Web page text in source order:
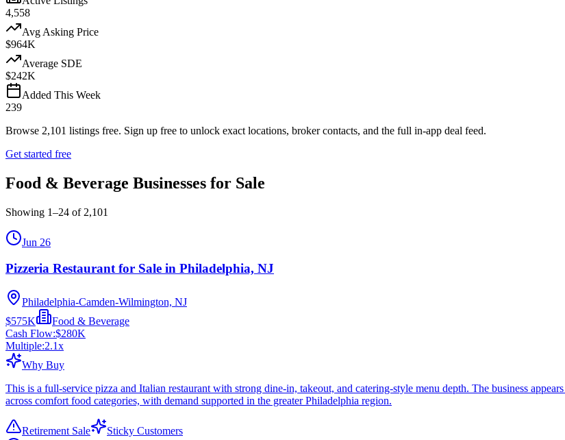
4,558
Avg Asking Price
$964K
Average SDE
$242K
Added This Week
239
Browse 2,101 listings free. Sign up free to unlock exact locations, broker contacts, and the full in-app deal feed.
Get started free
Food & Beverage Businesses for Sale
Showing 1–24 of 2,101
Jun 26
Pizzeria Restaurant for Sale in Philadelphia, NJ
Philadelphia-Camden-Wilmington, NJ
$575K
Food & Beverage
Cash Flow:$280K
Multiple:2.1x
Why Buy
This is a full-service pizza and Italian restaurant with strong dine-in, takeout, and catering-style menu depth. The business
across comfort food categories, with demand supported in the greater Philadelphia region.
Retirement Sale
Sticky Customers